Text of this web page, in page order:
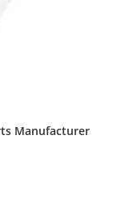
Manufacturer